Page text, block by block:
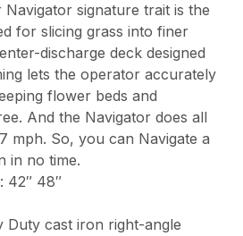
signature trait is the
for slicing grass into finer
discharge deck designed
lets the operator accurately
flower beds and
And the Navigator does all
mph. So, you can Navigate a
in no time.
42″ 48″
Duty cast iron right-angle